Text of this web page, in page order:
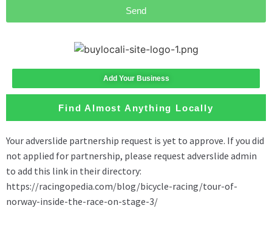
Send
Add Your Business
Find Almost Anything Locally